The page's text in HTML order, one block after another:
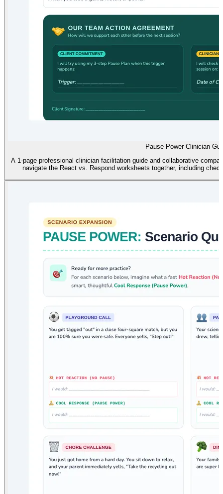
Pause Power Clinician
A 1-page professional clinician facilitation guide and collaborative
navigate the React vs. Respond worksheets together, including